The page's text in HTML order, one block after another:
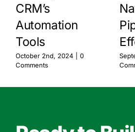
CRM’s
Automation
Tools
October 2nd, 2024
0
Comments